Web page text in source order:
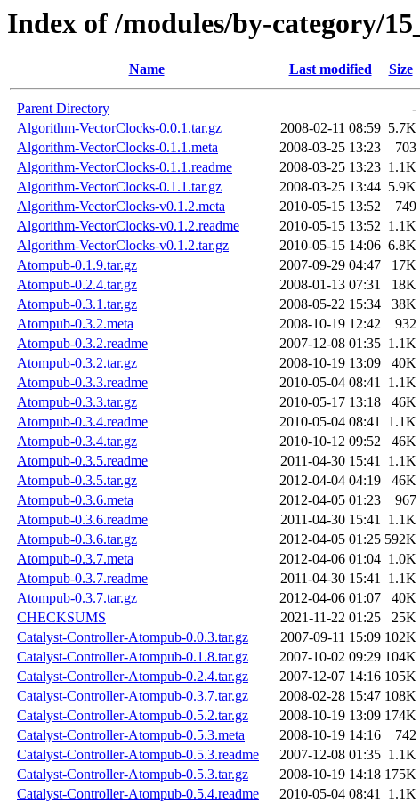
Index of /modules/by-category/
Name Last modified Size
Parent Directory
-
Algorithm-VectorClocks-0.0.1.tar.gz
2008-02-11 08:59 5.7K
Algorithm-VectorClocks-0.1.1.meta
2008-03-25 13:23
703
Algorithm-VectorClocks-0.1.1.readme
2008-03-25 13:23 1.1K
Algorithm-VectorClocks-0.1.1.tar.gz
2008-03-25 13:44 5.9K
Algorithm-VectorClocks-v0.1.2.meta
2010-05-15 13:52
749
Algorithm-VectorClocks-v0.1.2.readme
2010-05-15 13:52 1.1K
Algorithm-VectorClocks-v0.1.2.tar.gz
2010-05-15 14:06 6.8K
Atompub-0.1.9.tar.gz
2007-09-29 04:47
17K
Atompub-0.2.4.tar.gz
2008-01-13 07:31
18K
Atompub-0.3.1.tar.gz
2008-05-22 15:34
38K
Atompub-0.3.2.meta
2008-10-19 12:42
932
Atompub-0.3.2.readme
2007-12-08 01:35 1.1K
Atompub-0.3.2.tar.gz
2008-10-19 13:09
40K
Atompub-0.3.3.readme
2010-05-04 08:41 1.1K
Atompub-0.3.3.tar.gz
2010-05-17 13:18
46K
Atompub-0.3.4.readme
2010-05-04 08:41 1.1K
Atompub-0.3.4.tar.gz
2010-10-12 09:52
46K
Atompub-0.3.5.readme
2011-04-30 15:41 1.1K
Atompub-0.3.5.tar.gz
2012-04-04 04:19
46K
Atompub-0.3.6.meta
2012-04-05 01:23
967
Atompub-0.3.6.readme
2011-04-30 15:41 1.1K
Atompub-0.3.6.tar.gz
2012-04-05 01:25 592K
Atompub-0.3.7.meta
2012-04-06 01:04 1.0K
Atompub-0.3.7.readme
2011-04-30 15:41 1.1K
Atompub-0.3.7.tar.gz
2012-04-06 01:07
40K
CHECKSUMS
2021-11-22 01:25
25K
Catalyst-Controller-Atompub-0.0.3.tar.gz
2007-09-11 15:09 102K
Catalyst-Controller-Atompub-0.1.8.tar.gz
2007-10-02 09:29 104K
Catalyst-Controller-Atompub-0.2.4.tar.gz
2007-12-07 14:16 105K
Catalyst-Controller-Atompub-0.3.7.tar.gz
2008-02-28 15:47 108K
Catalyst-Controller-Atompub-0.5.2.tar.gz
2008-10-19 13:09 174K
Catalyst-Controller-Atompub-0.5.3.meta
2008-10-19 14:16
742
Catalyst-Controller-Atompub-0.5.3.readme
2007-12-08 01:35 1.1K
Catalyst-Controller-Atompub-0.5.3.tar.gz
2008-10-19 14:18 175K
Catalyst-Controller-Atompub-0.5.4.readme
2010-05-04 08:41 1.1K